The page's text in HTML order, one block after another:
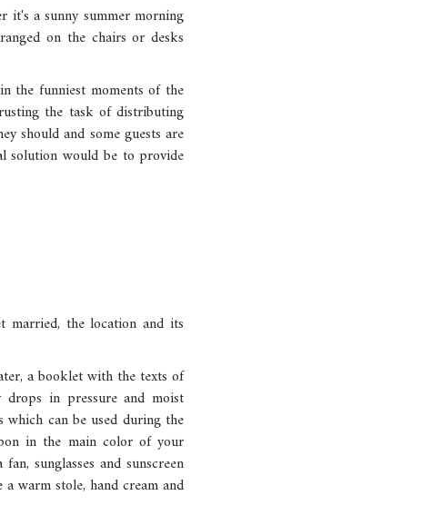
it's a sunny summer morning
on the chairs or desks
the funniest moments of the
the task of distributing
should and some guests are
solution would be to provide
married, the location and its
a booklet with the texts of
in pressure and moist
can be used during the
in the main color of your
sunglasses and sunscreen
warm stole, hand cream and